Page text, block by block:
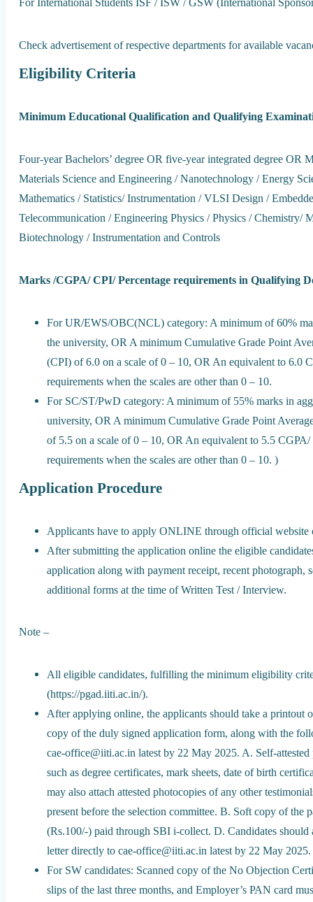
Check advertisement of respective departments for available
Eligibility Criteria
Minimum Educational Qualification and Qualifying
Four-year Bachelors’ degree OR five-year integrated degree OR
Materials Science and Engineering / Nanotechnology / Energy
Mathematics / Statistics/ Instrumentation / VLSI Design /
Telecommunication / Engineering Physics / Physics / Chemistry/
Biotechnology / Instrumentation and Controls
Marks /CGPA/ CPI/ Percentage requirements in Qualifying
For UR/EWS/OBC(NCL) category: A minimum of 60%
the university, OR A minimum Cumulative Grade Point
(CPI) of 6.0 on a scale of 0 – 10, OR An equivalent to 6.0
requirements when the scales are other than 0 – 10.
For SC/ST/PwD category: A minimum of 55% marks in
university, OR A minimum Cumulative Grade Point
of 5.5 on a scale of 0 – 10, OR An equivalent to 5.5
requirements when the scales are other than 0 – 10. )
Application Procedure
Applicants have to apply ONLINE through official
After submitting the application online the eligible
application along with payment receipt, recent photograph,
additional forms at the time of Written Test / Interview.
Note –
All eligible candidates, fulfilling the minimum eligibility
(https://pgad.iiti.ac.in/).
After applying online, the applicants should take a printout
copy of the duly signed application form, along with the
cae-office@iiti.ac.in latest by 22 May 2025. A. Self-
such as degree certificates, mark sheets, date of birth
may also attach attested photocopies of any other
present before the selection committee. B. Soft copy of the
(Rs.100/-) paid through SBI i-collect. D. Candidates should
letter directly to cae-office@iiti.ac.in latest by 22 May 2025.
For SW candidates: Scanned copy of the No Objection
slips of the last three months, and Employer’s PAN card